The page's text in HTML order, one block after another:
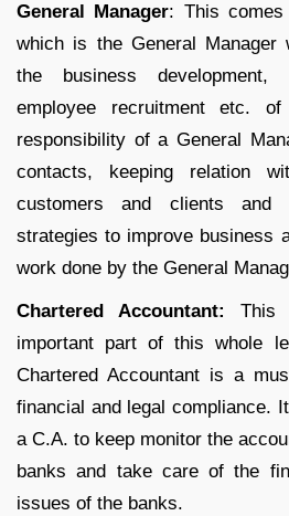
General Manager: This
which is the General Manager
the business
employee recruitment etc.
responsibility of a General
contacts, keeping relation
customers and clients and
strategies to improve business
work done by the General
Chartered Accountant: This
important part of this whole
Chartered Accountant is a
financial and legal compliance.
a C.A. to keep monitor the
banks and take care of the
issues of the banks.